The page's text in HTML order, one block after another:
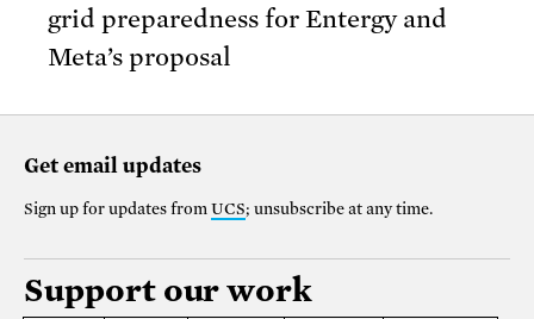
grid preparedness for Entergy and
Meta’s proposal
Get email updates
Sign up for updates from UCS; unsubscribe at any time.
Support our work